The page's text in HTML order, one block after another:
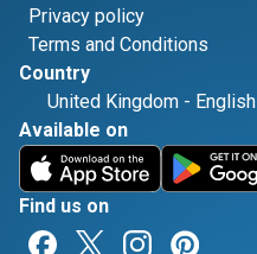
Privacy policy
Terms and Conditions
Country
United Kingdom - English
Available on
Find us on